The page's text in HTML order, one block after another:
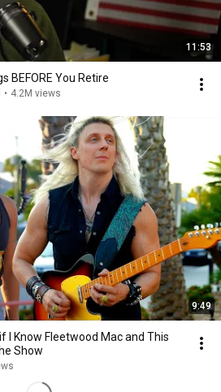
11:53
BEFORE You Retire
• 4.2M views
9:49
I Know Fleetwood Mac and This
Show